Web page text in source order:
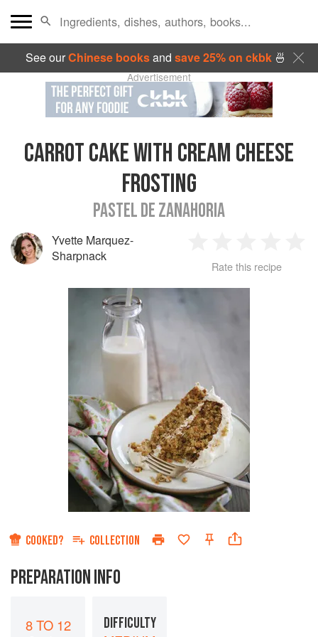
See ourChinese booksand save 25% on ckbk🍜
Advertisement
CARROT CAKE WITH CREAM CHEESE
FROSTING
PASTEL DE ZANAHORIA
Yvette Marquez-
Sharpnack
Star
2
Stars
3
Stars
4
Rate this recipe
COOKED? COLLECTION
PREPARATION INFO
8 TO 12 DIFFICULTY